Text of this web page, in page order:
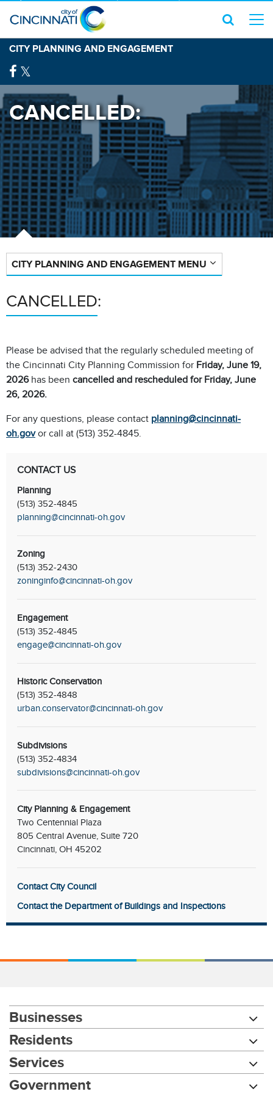
CITY PLANNING AND ENGAGEMENT
CANCELLED:
CITY PLANNING AND ENGAGEMENT MENU
CANCELLED:
Please be advised that the regularly scheduled meeting of
the Cincinnati City Planning Commission for Friday, June 19,
2026has been cancelled and rescheduled for Friday, June
26, 2026.
For any questions, please contact planning@cincinnati-
oh.gov or call at (513) 352-4845.
CONTACT US
Planning
(513) 352-4845
planning@cincinnati-oh.gov
Zoning
(513) 352-2430
zoninginfo@cincinnati-oh.gov
Engagement
(513) 352-4845
engage@cincinnati-oh.gov
Historic Conservation
(513) 352-4848
urban.conservator@cincinnati-oh.gov
Subdivisions
(513) 352-4834
subdivisions@cincinnati-oh.gov
City Planning & Engagement
Two Centennial Plaza
805 Central Avenue, Suite 720
Cincinnati, OH 45202
Contact City Council
Contact the Department of Buildings and Inspections
Businesses
Residents
Services
Government